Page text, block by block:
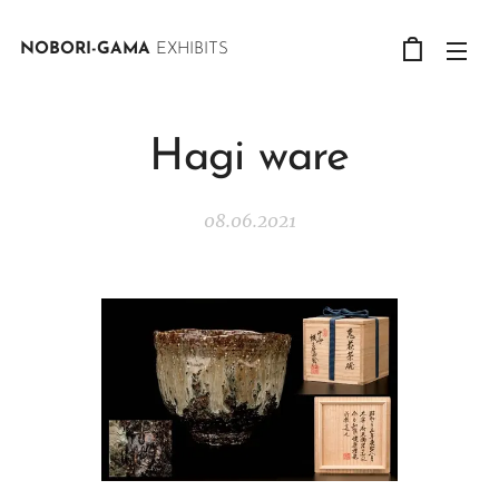
NOBORI-GAMA EXHIBITS
Hagi ware
08.06.2021